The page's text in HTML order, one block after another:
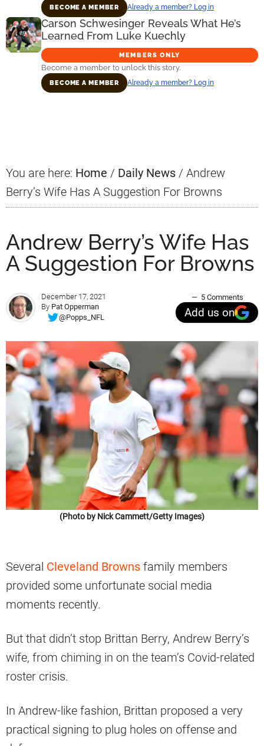
BECOME A MEMBER Already a member? Log in
Carson Schwesinger Reveals What He’s
Learned From Luke Kuechly
MEMBERS ONLY
Become a member to unlock this story.
BECOME A MEMBER Already a member? Log in
You are here: Home / Daily News / Andrew
Berry’s Wife Has A Suggestion For Browns
Andrew Berry’s Wife Has
A Suggestion For Browns
December 17, 2021
By Pat Opperman
@Popps_NFL
5 Comments
Add us on
(Photo by Nick Cammett/Getty Images)
Several Cleveland Browns family members
provided some unfortunate social media
moments recently.
But that didn’t stop Brittan Berry, Andrew Berry’s
wife, from chiming in on the team’s Covid-related
roster crisis.
In Andrew-like fashion, Brittan proposed a very
practical signing to plug holes on offense and